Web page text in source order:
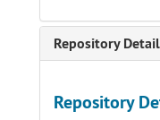
Repository
Repository
Krippner, S. (1965).
Krippner, S. (1966). Reading
Krippner, S. (1966). The use of hypnosis with